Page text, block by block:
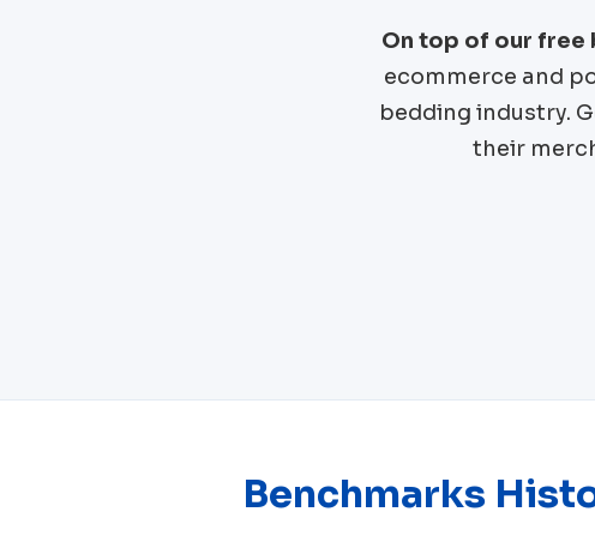
On top of our free
ecommerce and
bedding industry.
their
Benchmarks